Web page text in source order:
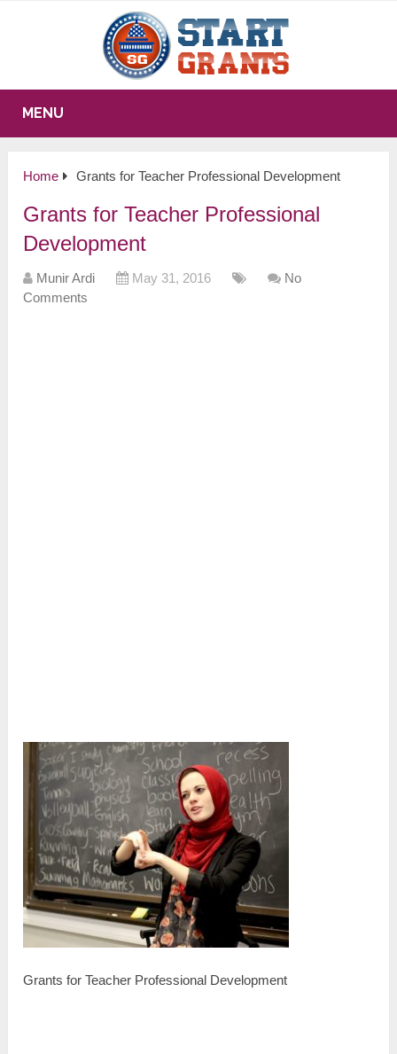
MENU
Home Grants for Teacher Professional Development
Grants for Teacher Professional
Development
Munir Ardi May 31, 2016
No
Comments
Grants for Teacher Professional Development